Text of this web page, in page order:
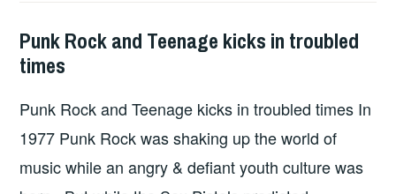
GIGS
Punk Rock and Teenage kicks in troubled
times
Punk Rock and Teenage kicks in troubled times In
1977 Punk Rock was shaking up the world of
music while an angry & defiant youth culture was